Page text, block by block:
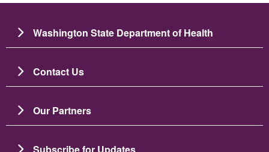
Washington State Department of Health
Contact Us
Our Partners
Subscribe for Updates